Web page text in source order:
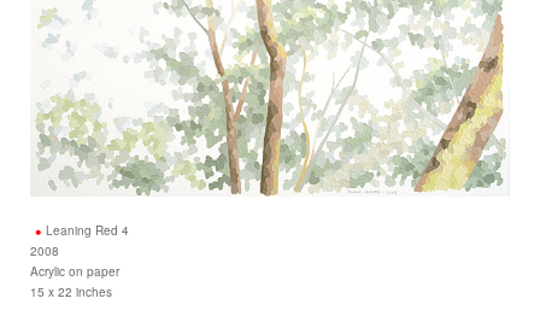
Leaning Red 4
2008
Acrylic on paper
15 x 22 inches